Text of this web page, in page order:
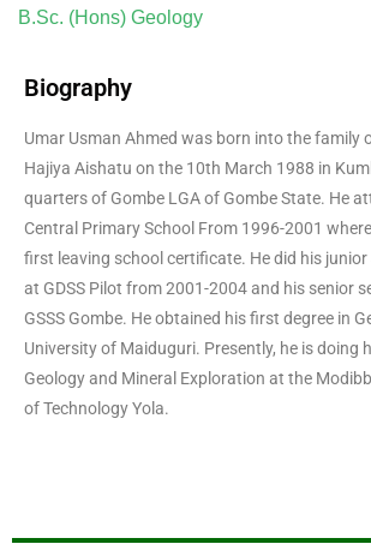
B.Sc. (Hons) Geology
Biography
Umar Usman Ahmed was born into the family
Hajiya Aishatu on the 10th March 1988 in
quarters of Gombe LGA of Gombe State. He
Central Primary School From 1996-2001
first leaving school certificate. He did his junior
at GDSS Pilot from 2001-2004 and his senior
GSSS Gombe. He obtained his first degree in
University of Maiduguri. Presently, he is doing
Geology and Mineral Exploration at the
of Technology Yola.